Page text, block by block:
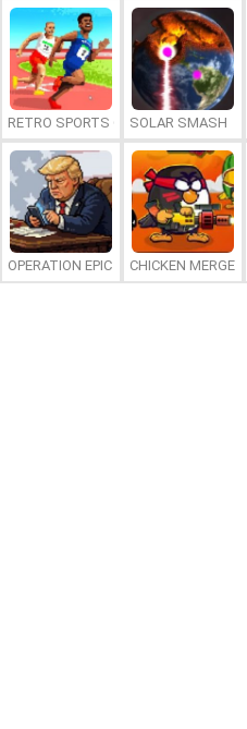
RETRO SPORTS CHAMPION
SOLAR SMASH
OPERATION EPIC FURIOUS: STRAIT
CHICKEN MERGE 2